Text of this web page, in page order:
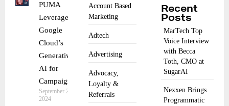
Account Based
Marketing
Adtech
Advertising
Advocacy,
Loyalty &
Referrals
PUMA
Leverages
Google
Cloud’s
Generative
AI for
Campaigns
September 25,
2024
Recent
Posts
MarTech Top
Voice Interview
with Becca
Toth, CMO at
SugarAI
Nexxen Brings
Programmatic